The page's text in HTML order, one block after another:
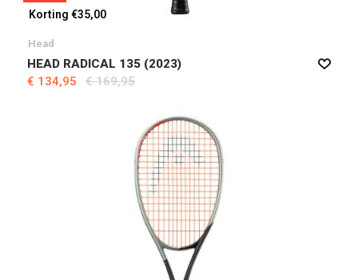
Korting €35,00
Head
HEAD RADICAL 135 (2023)
€ 134,95
€ 169,95